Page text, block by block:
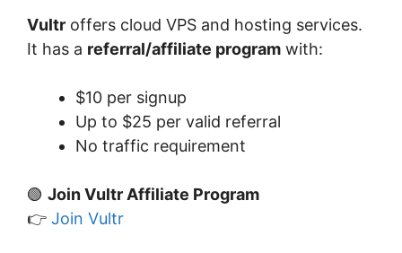
Vultr offers cloud VPS and hosting services.
It has a referral/affiliate program with:
$10 per signup
Up to $25 per valid referral
No traffic requirement
🟢 Join Vultr Affiliate Program
👉 Join Vultr